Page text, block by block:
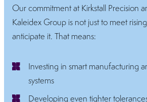
Our commitment at Kirkstall Precision
Kaleidex Group is not just to meet
anticipate it. That means:
Investing in smart manufacturing
systems
Developing even tighter